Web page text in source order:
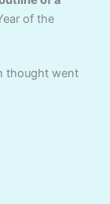
of the
thought went